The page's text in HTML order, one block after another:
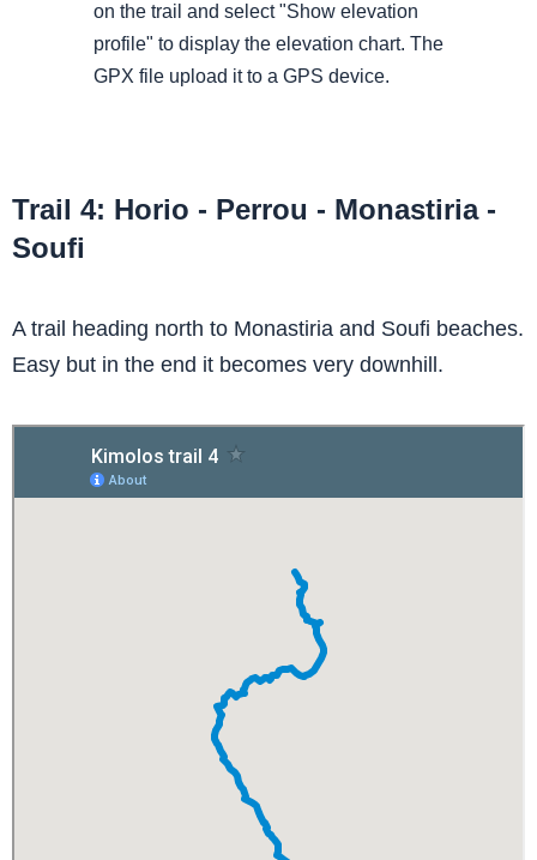
on the trail and select "Show elevation
profile" to display the elevation chart. The
GPX file upload it to a GPS device.
Trail 4: Horio - Perrou - Monastiria -
Soufi
A trail heading north to Monastiria and Soufi beaches.
Easy but in the end it becomes very downhill.